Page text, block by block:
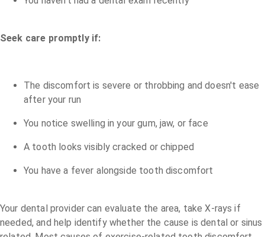
Seek care promptly if:
The discomfort is severe or throbbing and doesn't ease
after your run
You notice swelling in your gum, jaw, or face
A tooth looks visibly cracked or chipped
You have a fever alongside tooth discomfort
Your dental provider can evaluate the area, take X-rays if
needed, and help identify whether the cause is dental or sinus